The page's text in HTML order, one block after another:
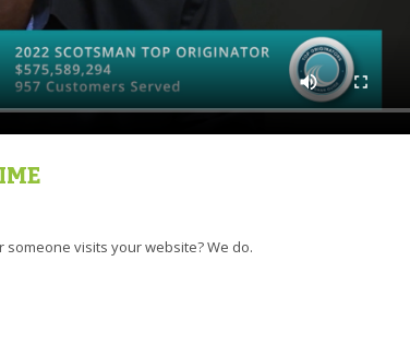
visits your website? We do.